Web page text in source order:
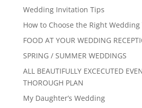
Wedding Invitation Tips
How to Choose the Right Wedding
FOOD AT YOUR WEDDING
SPRING / SUMMER WEDDINGS
ALL BEAUTIFULLY EXCECUTED
THOROUGH PLAN
My Daughter’s Wedding